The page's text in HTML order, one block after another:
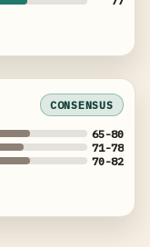
CONSENSUS
65-80
71-78
70-82